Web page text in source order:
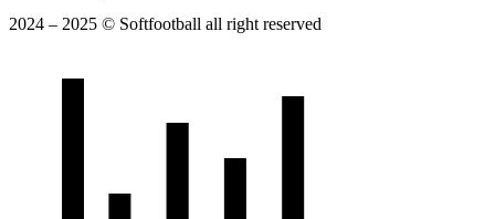
2024 – 2025 © Softfootball all right reserved